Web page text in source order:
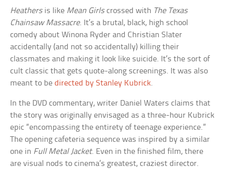
Heathersis like Mean Girlscrossed with The Texas
Chainsaw Massacre. It’s a brutal, black, high school
comedy about Winona Ryder and Christian Slater
accidentally (and not so accidentally) killing their
classmates and making it look like suicide. It’s the sort of
cult classic that gets quote-along screenings. It was also
meant to bedirected by Stanley Kubrick.
In the DVD commentary, writer Daniel Waters claims that
the story was originally envisaged as a three-hour Kubrick
epic “encompassing the entirety of teenage experience.”
The opening cafeteria sequence was inspired by a similar
one in Full Metal Jacket. Even in the finished film, there
are visual nods to cinema’s greatest, craziest director.